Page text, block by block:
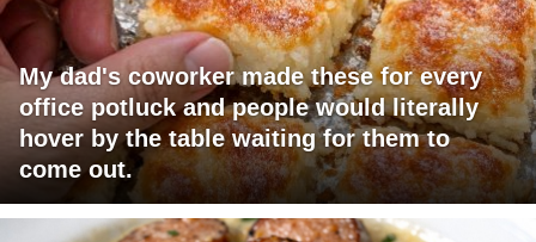
My dad's coworker made these for every
office potluck and people would literally
hover by the table waiting for them to
come out.